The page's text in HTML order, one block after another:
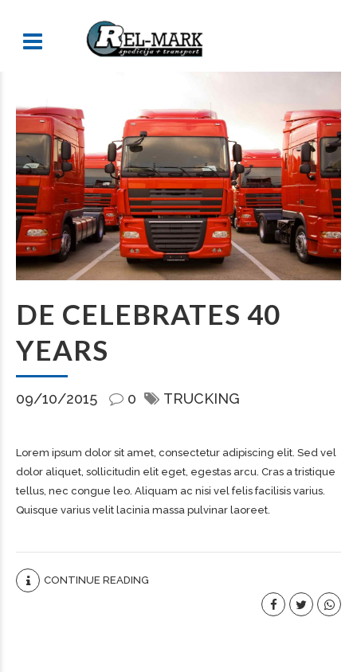
DE CELEBRATES 40
YEARS
09/10/2015 0 TRUCKING
Lorem ipsum dolor sit amet, consectetur adipiscing elit. Sed vel
dolor aliquet, sollicitudin elit eget, egestas arcu. Cras a tristique
tellus, nec congue leo. Aliquam ac nisi vel felis facilisis varius.
Quisque varius velit lacinia massa pulvinar laoreet.
CONTINUE READING